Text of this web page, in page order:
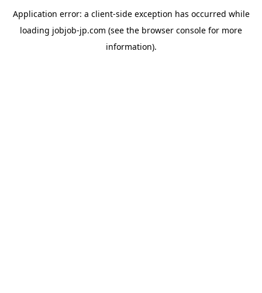
Application error: a client-side exception has occurred while
loading jobjob-jp.com (see the browser console for more
information).